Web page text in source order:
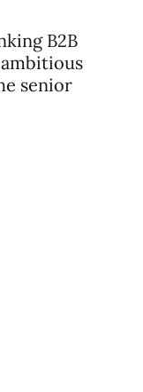
B2B
senior